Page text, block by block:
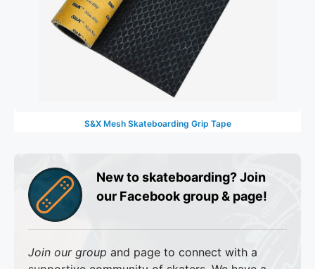
S&X Mesh Skateboarding Grip Tape
New to skateboarding? Join
our Facebook group & page!
Join our group and page to connect with a